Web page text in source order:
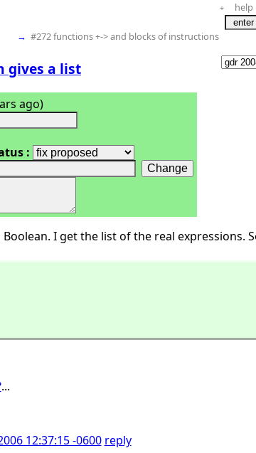
+ help
→ #272 functions +-> and blocks of instructions
gives a list
ago)
:
I get the list of the real expressions.
...
12:37:15 -0600 reply